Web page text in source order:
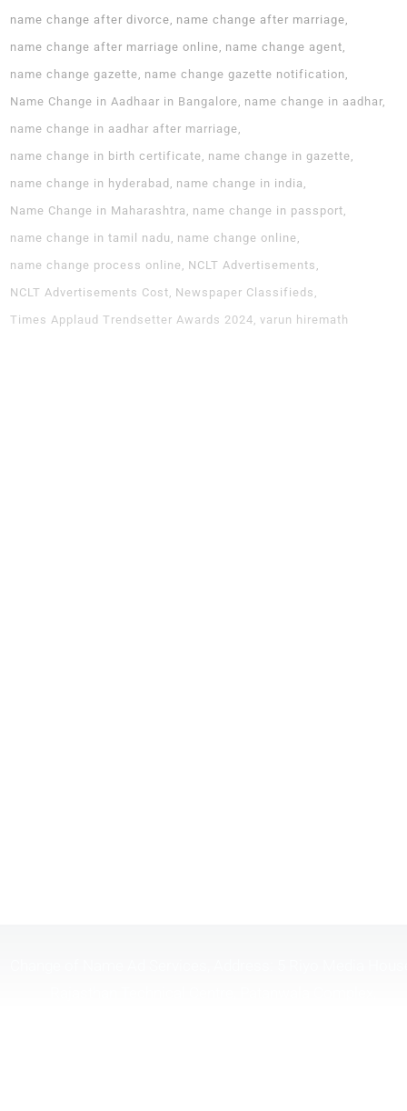
name change after divorce name change after marriage
name change after marriage online name change agent
name change gazette name change gazette notification
Name Change in Aadhaar in Bangalore name change in aadhar
name change in aadhar after marriage
name change in birth certificate name change in gazette
name change in hyderabad
name change in india
Name Change in Maharashtra
name change in passport
name change in tamil nadu
name change online
name change process online NCLT Advertisements
NCLT Advertisements Cost Newspaper Classifieds
Times Applaud Trendsetter Awards 2024 varun hiremath